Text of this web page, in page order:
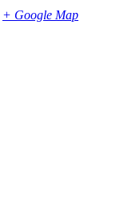
+ Google Map